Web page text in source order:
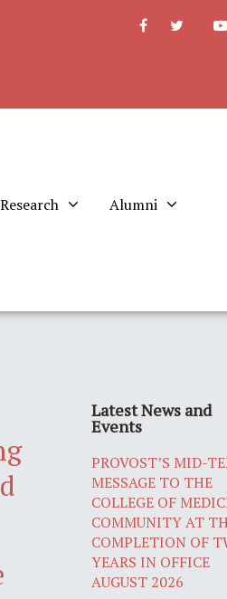
Research Alumni
Latest News and
Events
PROVOST’S MID-
MESSAGE TO THE
COLLEGE OF
COMMUNITY AT
COMPLETION OF
YEARS IN OFFICE
AUGUST 2026